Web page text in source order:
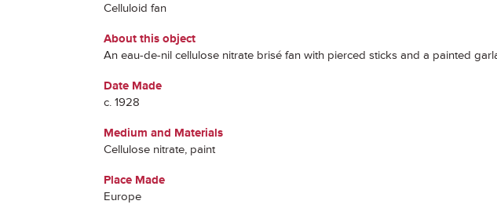
Celluloid fan
About this object
An eau-de-nil cellulose nitrate brisé fan with pierced sticks and a painted
Date Made
c. 1928
Medium and Materials
Cellulose nitrate, paint
Place Made
Europe